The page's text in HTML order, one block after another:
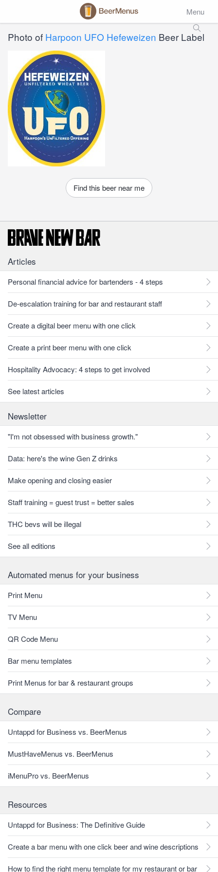
Menu
Photo of Harpoon UFO Hefeweizen Beer Label
Find this beer near me
Articles
Personal financial advice for bartenders - 4 steps
De-escalation training for bar and restaurant staff
Create a digital beer menu with one click
Create a print beer menu with one click
Hospitality Advocacy: 4 steps to get involved
See latest articles
Newsletter
"I'm not obsessed with business growth."
Data: here's the wine Gen Z drinks
Make opening and closing easier
Staff training = guest trust = better sales
THC bevs will be illegal
See all editions
Automated menus for your business
Print Menu
TV Menu
QR Code Menu
Bar menu templates
Print Menus for bar & restaurant groups
Compare
Untappd for Business vs. BeerMenus
MustHaveMenus vs. BeerMenus
iMenuPro vs. BeerMenus
Resources
Untappd for Business: The Definitive Guide
Create a bar menu with one click beer and wine descriptions
How to find the right menu template for my restaurant or bar